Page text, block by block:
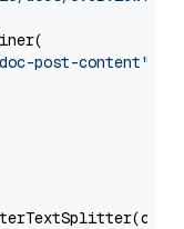
post-content"